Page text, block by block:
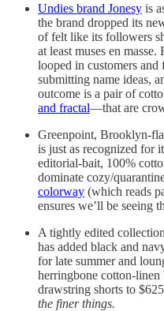
Undies brand Jonesy is
the brand dropped its
of felt like its followers
at least muses en
looped in customers
submitting name ideas,
outcome is a pair of
and fractal—that are
Greenpoint, Brooklyn-
is just as recognized for
editorial-bait, 100%
dominate cozy/
colorway (which reads
ensures we’ll be seeing
A tightly edited
has added black and
for late summer and
herringbone cotton-
drawstring shorts to
the finer things.